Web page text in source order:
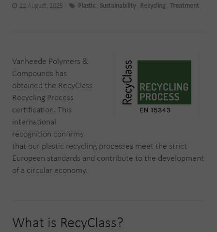
22 August, 2025 Plastic , Sustainability , Recycling , Treatment
Vanheede Polymers &
Compounds has
obtained the RecyClass
Recycling Process
certification. This
international
recognition confirms
that our plastic recycling processes meet the strict
European standards and contribute to the development
of a circular economy.
What is RecyClass?